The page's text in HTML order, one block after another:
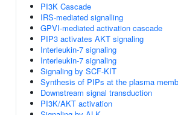
PI3K Cascade
IRS-mediated signalling
GPVI-mediated activation cascade
PIP3 activates AKT signaling
Interleukin-7 signaling
Interleukin-7 signaling
Signaling by SCF-KIT
Synthesis of PIPs at the plasma
Downstream signal transduction
PI3K/AKT activation